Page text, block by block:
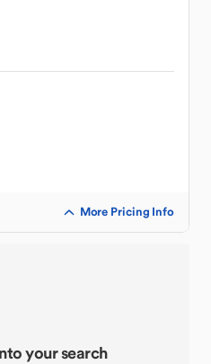
More Pricing Info
your search